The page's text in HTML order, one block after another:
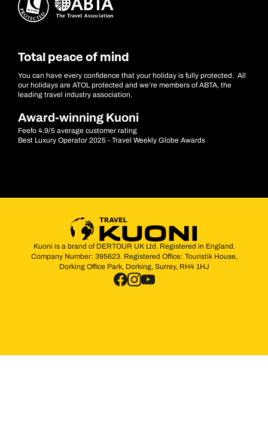
Total peace of mind
You can have every confidence that your holiday is fully protected. All
our holidays are ATOL protected and we’re members of ABTA, the
leading travel industry association.
Award-winning Kuoni
Feefo 4.9/5 average customer rating
Best Luxury Operator 2025 - Travel Weekly Globe Awards
Kuoni is a brand of DERTOUR UK Ltd. Registered in England.
Company Number: 395623. Registered Office: Touristik House,
Dorking Office Park, Dorking, Surrey, RH4 1HJ